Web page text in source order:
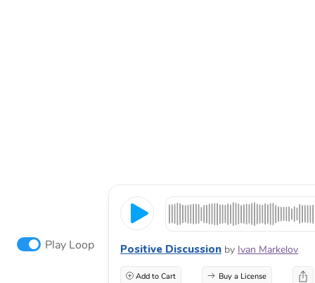
Play Loop Positive Discussion by Ivan Markelov
Add to Cart Buy a License